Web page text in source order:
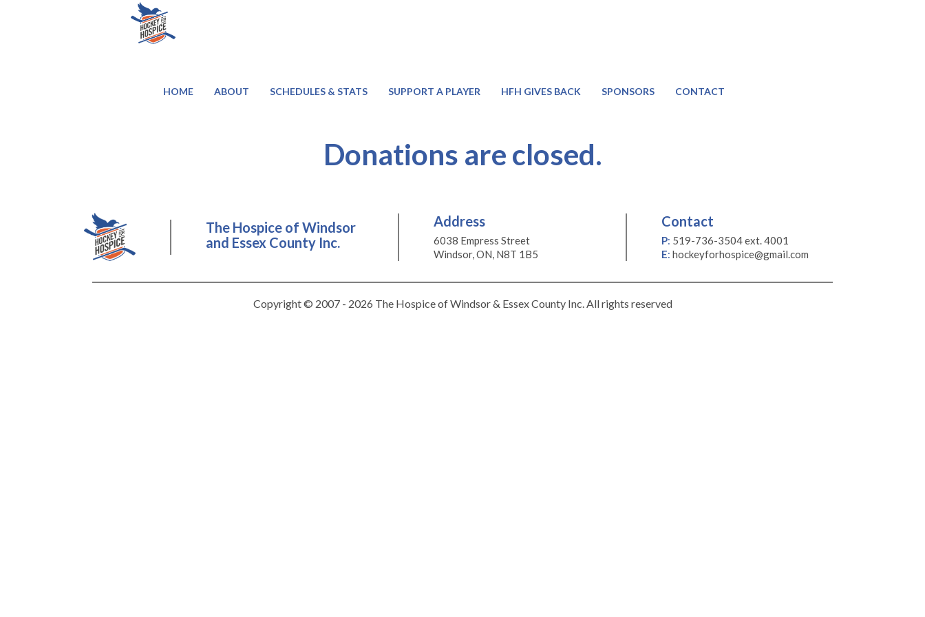
HOME ABOUT SCHEDULES & STATS SUPPORT A PLAYER HFH GIVES BACK SPONSORS CONTACT
Donations are closed.
The Hospice of Windsor
and Essex County Inc.
Address
6038 Empress Street
Windsor, ON, N8T 1B5
Contact
P: 519-736-3504 ext. 4001
E: hockeyforhospice@gmail.com
Copyright © 2007 - 2026 The Hospice of Windsor & Essex County Inc. All rights reserved